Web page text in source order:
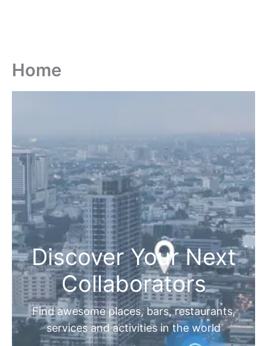
Home
Discover Your Next
Collaborators
Find awesome places, bars, restaurants,
services and activities in the world